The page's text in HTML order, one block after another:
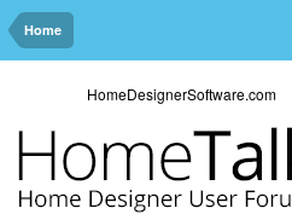
Home
HomeDesignerSoftware.com